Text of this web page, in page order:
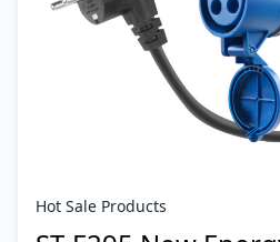
Hot Sale Products